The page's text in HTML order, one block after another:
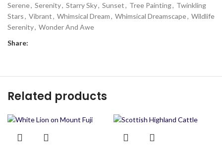
Serene, Serenity, Starry Sky, Sunset, Tree Painting, Twinkling
Stars, Vibrant, Whimsical Dream, Whimsical Dreamscape, Wildlife
Serenity, Wonder And Awe
Share:
Related products